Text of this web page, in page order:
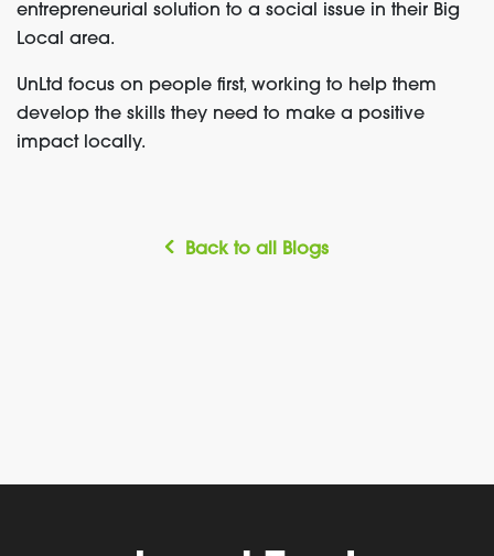
entrepreneurial solution to a social issue in their Big
Local area.
UnLtd focus on people first, working to help them
develop the skills they need to make a positive
impact locally.
Back to all Blogs